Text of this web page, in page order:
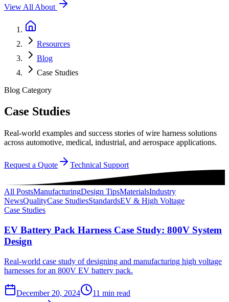
View All About
Resources
Blog
Case Studies
Blog Category
Case Studies
Real-world examples and success stories of wire harness solutions
across automotive, medical, industrial, and aerospace applications.
Request a Quote Technical Support
All PostsManufacturingDesign TipsMaterialsIndustry
NewsQualityCase StudiesStandardsEV & High Voltage
Case Studies
EV Battery Pack Harness Case Study: 800V System
Design
Real-world case study of designing and manufacturing high voltage
harnesses for an 800V EV battery pack.
December 20, 2024
11 min read